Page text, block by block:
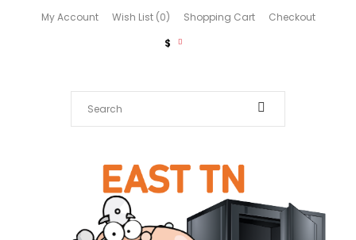
My Account Wish List (0) Shopping Cart
Checkout
$